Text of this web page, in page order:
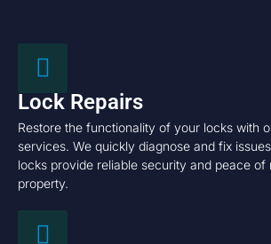
Lock Repairs
Restore the functionality of your locks with
services. We quickly diagnose and fix
locks provide reliable security and peace of
property.